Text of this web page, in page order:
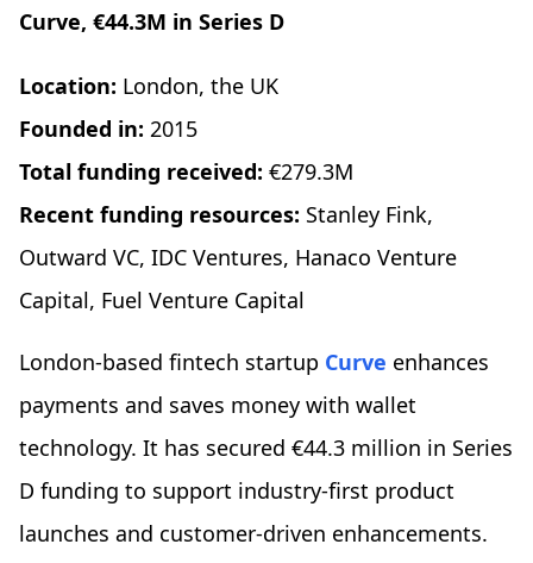
Curve, €44.3M in Series D
Location: London, the UK
Founded in: 2015
Total funding received: €279.3M
Recent funding resources: Stanley Fink,
Outward VC, IDC Ventures, Hanaco Venture
Capital, Fuel Venture Capital
London-based fintech startup Curve enhances
payments and saves money with wallet
technology. It has secured €44.3 million in Series
D funding to support industry-first product
launches and customer-driven enhancements.